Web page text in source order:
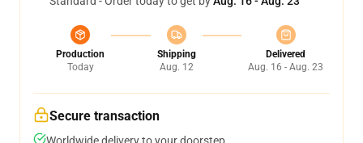
Production
Today
Shipping
Aug. 12
Delivered
Aug. 16 - Aug. 23
Secure transaction